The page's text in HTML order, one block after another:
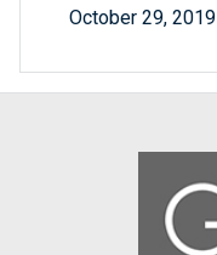
October 29, 2019